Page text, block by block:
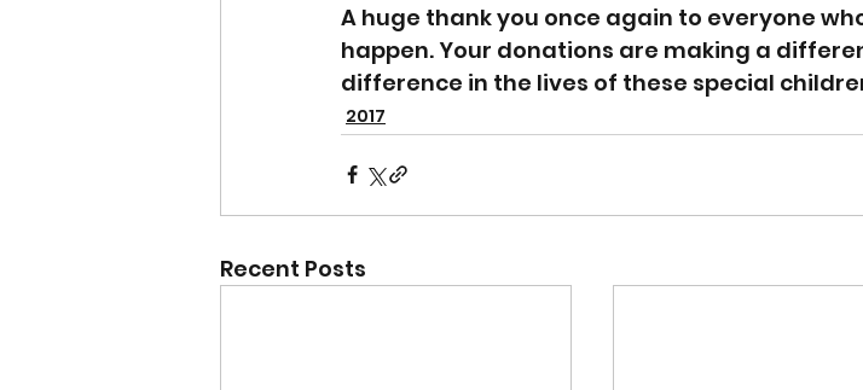
A huge thank you once again to everyone
happen. Your donations are making a
difference in the lives of these special
2017
Recent Posts